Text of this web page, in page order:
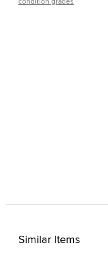
condition grades
Similar Items